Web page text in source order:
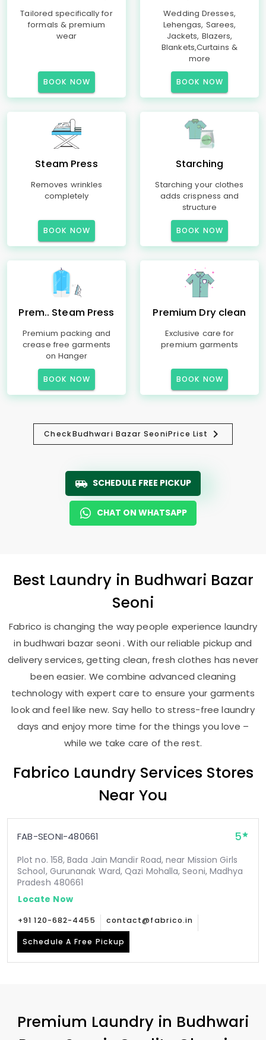
Tailored specifically for
formals & premium
wear
BOOK NOW
Wedding Dresses,
Lehengas, Sarees,
Jackets, Blazers,
Blankets,Curtains &
more
BOOK NOW
Steam Press
Removes wrinkles
completely
BOOK NOW
Starching
Starching your clothes
adds crispness and
structure
BOOK NOW
Prem.. Steam Press
Premium packing and
crease free garments
on Hanger
BOOK NOW
Premium Dry clean
Exclusive care for
premium garments
BOOK NOW
CheckBudhwari Bazar SeoniPrice List
SCHEDULE FREE PICKUP
CHAT ON WHATSAPP
Best Laundry in Budhwari Bazar
Seoni
Fabrico is changing the way people experience laundry
in budhwari bazar seoni . With our reliable pickup and
delivery services, getting clean, fresh clothes has never
been easier. We combine advanced cleaning
technology with expert care to ensure your garments
look and feel like new. Say hello to stress-free laundry
days and enjoy more time for the things you love –
while we take care of the rest.
Fabrico Laundry Services Stores
Near You
FAB-SEONI-480661 5
Plot no. 158, Bada Jain Mandir Road, near Mission Girls
School, Gurunanak Ward, Qazi Mohalla, Seoni, Madhya
Pradesh 480661
Locate Now
+91 120-682-4455 contact@fabrico.in
Schedule A Free Pickup
Premium Laundry in Budhwari